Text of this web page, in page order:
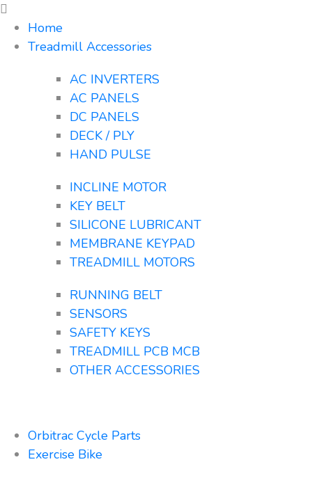
Home
Treadmill Accessories
AC INVERTERS
AC PANELS
DC PANELS
DECK / PLY
HAND PULSE
INCLINE MOTOR
KEY BELT
SILICONE LUBRICANT
MEMBRANE KEYPAD
TREADMILL MOTORS
RUNNING BELT
SENSORS
SAFETY KEYS
TREADMILL PCB MCB
OTHER ACCESSORIES
Orbitrac Cycle Parts
Exercise Bike